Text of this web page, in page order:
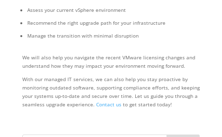
Assess your current vSphere environment
Recommend the right upgrade path for your infrastructure
Manage the transition with minimal disruption
We will also help you navigate the recent VMware licensing changes and
understand how they may impact your environment moving forward.
With our managed IT services, we can also help you stay proactive by
monitoring outdated software, supporting compliance efforts, and keeping
your systems up-to-date and secure over time. Let us guide you through a
seamless upgrade experience. Contact usto get started today!